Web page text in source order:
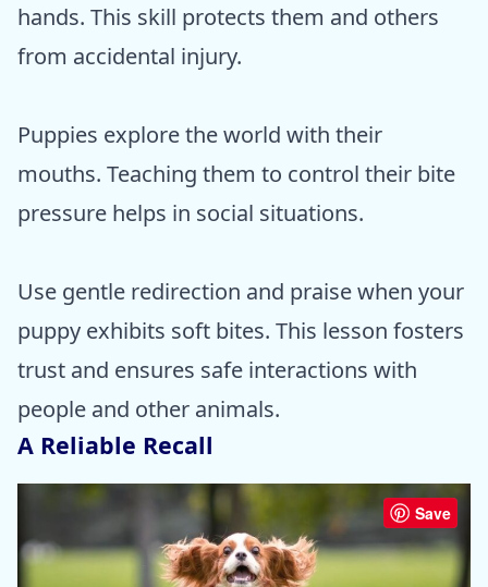
hands. This skill protects them and others
from accidental injury.
Puppies explore the world with their
mouths. Teaching them to control their bite
pressure helps in social situations.
Use gentle redirection and praise when your
puppy exhibits soft bites. This lesson fosters
trust and ensures safe interactions with
people and other animals.
A Reliable Recall
Save